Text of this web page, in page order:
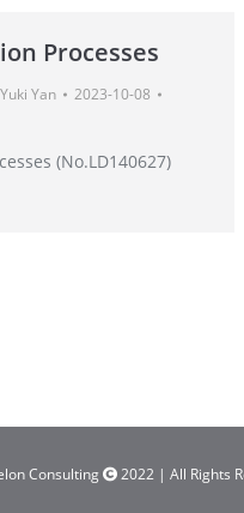
Processes
Yuki Yan
2023-10-08
(No.LD140627)
Consulting 2022 | All Rights